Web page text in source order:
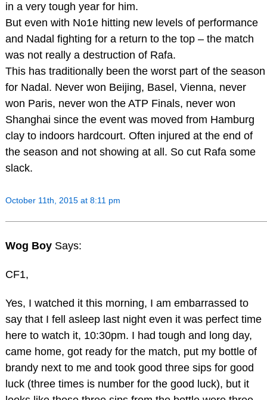
in a very tough year for him.
But even with No1e hitting new levels of performance
and Nadal fighting for a return to the top – the match
was not really a destruction of Rafa.
This has traditionally been the worst part of the season
for Nadal. Never won Beijing, Basel, Vienna, never
won Paris, never won the ATP Finals, never won
Shanghai since the event was moved from Hamburg
clay to indoors hardcourt. Often injured at the end of
the season and not showing at all. So cut Rafa some
slack.
October 11th, 2015 at 8:11 pm
Wog Boy Says:
CF1,
Yes, I watched it this morning, I am embarrassed to
say that I fell asleep last night even it was perfect time
here to watch it, 10:30pm. I had tough and long day,
came home, got ready for the match, put my bottle of
brandy next to me and took good three sips for good
luck (three times is number for the good luck), but it